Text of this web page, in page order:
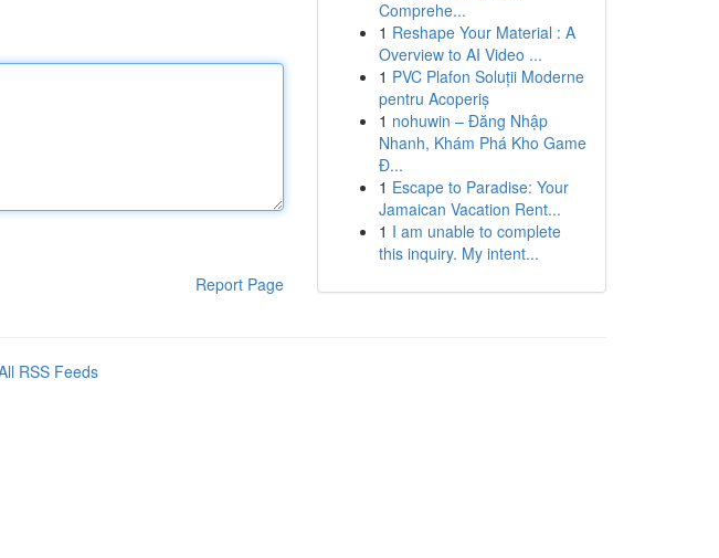
Report Page
Comprehe...
1 Reshape Your Material : A
Overview to AI Video ...
1 PVC Plafon Soluții Moderne
pentru Acoperiș
1 nohuwin – Đăng Nhập
Nhanh, Khám Phá Kho Game
Đ...
1 Escape to Paradise: Your
Jamaican Vacation Rent...
1 I am unable to complete
this inquiry. My intent...
RSS Feeds